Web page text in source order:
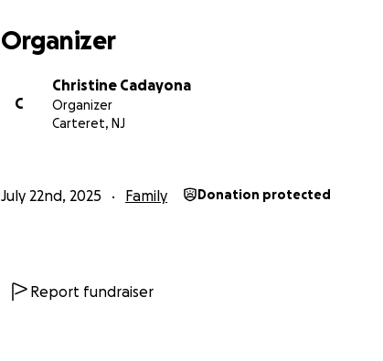
Organizer
C
Christine Cadayona
Organizer
Carteret, NJ
July 22nd, 2025 Family Donation protected
Report fundraiser